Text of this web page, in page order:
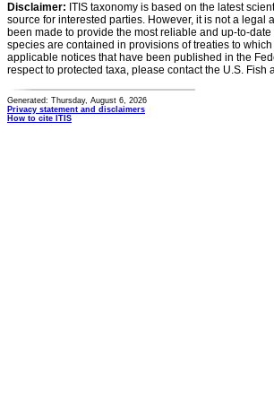
Disclaimer: ITIS taxonomy is based on the latest
source for interested parties. However, it is not a legal
been made to provide the most reliable and up-to-
species are contained in provisions of treaties to
applicable notices that have been published in the
respect to protected taxa, please contact the U.S. Fish
Generated: Thursday, August 6, 2026
Privacy statement and disclaimers
How to cite ITIS